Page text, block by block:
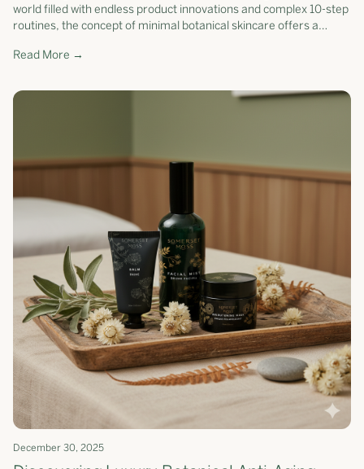
world filled with endless product innovations and complex 10-step
routines, the concept of minimal botanical skincare offers a
Read More →
December 30, 2025